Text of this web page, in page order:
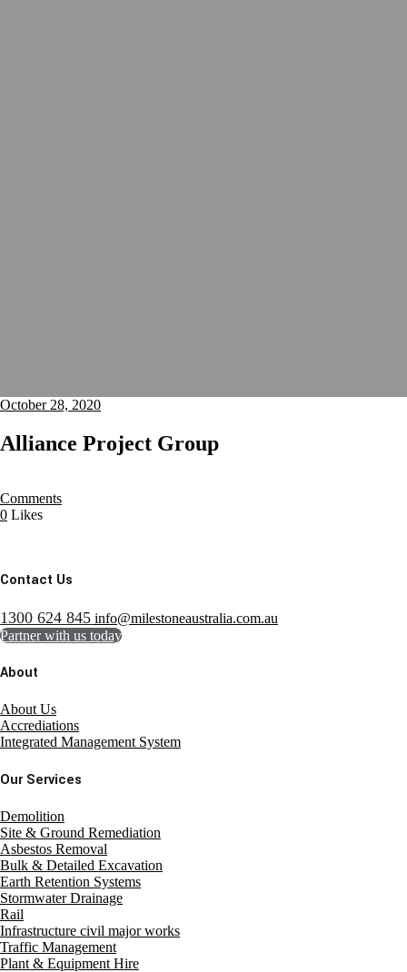
October 28, 2020
Alliance Project Group
Comments
0 Likes
Contact Us
1300 624 845 info@milestoneaustralia.com.au
Partner with us today
About
About Us
Accrediations
Integrated Management System
Our Services
Demolition
Site & Ground Remediation
Asbestos Removal
Bulk & Detailed Excavation
Earth Retention Systems
Stormwater Drainage
Rail
Infrastructure civil major works
Traffic Management
Plant & Equipment Hire